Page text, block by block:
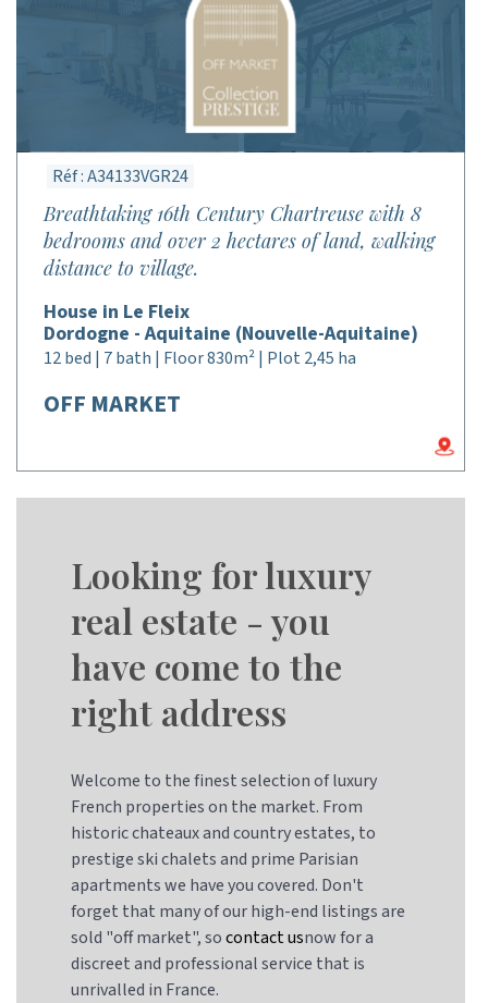
Réf : A34133VGR24
Breathtaking 16th Century Chartreuse with 8
bedrooms and over 2 hectares of land, walking
distance to village.
House in Le Fleix
Dordogne - Aquitaine (Nouvelle-Aquitaine)
12 bed | 7 bath | Floor 830m² | Plot 2,45 ha
OFF MARKET
Looking for luxury
real estate - you
have come to the
right address
Welcome to the finest selection of luxury
French properties on the market. From
historic chateaux and country estates, to
prestige ski chalets and prime Parisian
apartments we have you covered. Don't
forget that many of our high-end listings are
sold "off market", socontact usnow for a
discreet and professional service that is
unrivalled in France.